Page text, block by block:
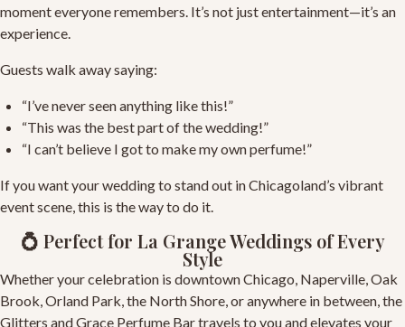
moment everyone remembers. It’s not just entertainment—it’s an
experience.
Guests walk away saying:
“I’ve never seen anything like this!”
“This was the best part of the wedding!”
“I can’t believe I got to make my own perfume!”
If you want your wedding to stand out in Chicagoland’s vibrant
event scene, this is the way to do it.
💍 Perfect for La Grange Weddings of Every
Style
Whether your celebration is downtown Chicago, Naperville, Oak
Brook, Orland Park, the North Shore, or anywhere in between, the
Glitters and Grace Perfume Bar travels to you and elevates your